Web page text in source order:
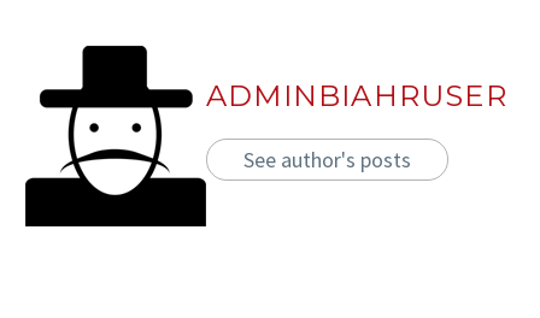
ADMINBIAHRUSER
See author's posts